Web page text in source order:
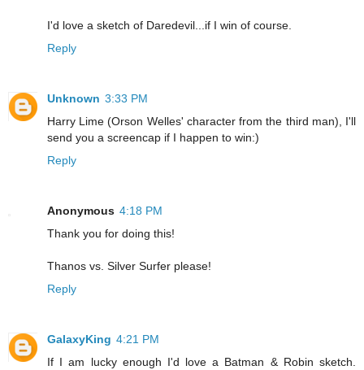
I'd love a sketch of Daredevil...if I win of course.
Reply
Unknown 3:33 PM
Harry Lime (Orson Welles' character from the third man), I'll
send you a screencap if I happen to win:)
Reply
Anonymous 4:18 PM
Thank you for doing this!
Thanos vs. Silver Surfer please!
Reply
GalaxyKing 4:21 PM
If I am lucky enough I'd love a Batman & Robin sketch.